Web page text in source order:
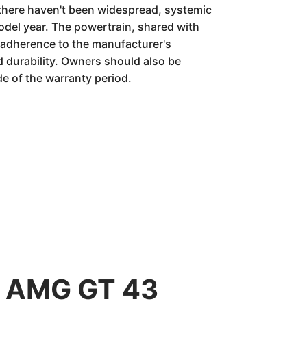
haven't been widespread, systemic
year. The powertrain, shared with
to the manufacturer's
Owners should also be
of the warranty period.
GT 43